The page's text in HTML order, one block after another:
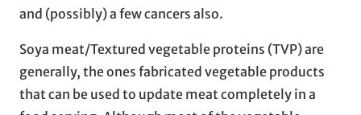
and (possibly) a few cancers also.
Soya meat/Textured vegetable proteins (TVP) are
generally, the ones fabricated vegetable products
that can be used to update meat completely in a